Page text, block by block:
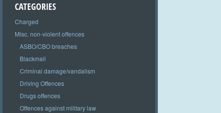
CATEGORIES
Charged
Misc. non-violent offences
ASBO/CBO breaches
Blackmail
Criminal damage/vandalism
Driving Offences
Drugs offences
Offences against military law